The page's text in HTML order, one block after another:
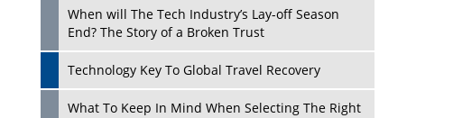
Play
New Markets, New Brands: Tailoring Success for
Different Places
Empowered Leadership in a Changing Legal